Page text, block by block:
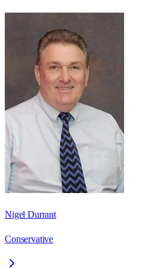
Nigel Durrant
Conservative